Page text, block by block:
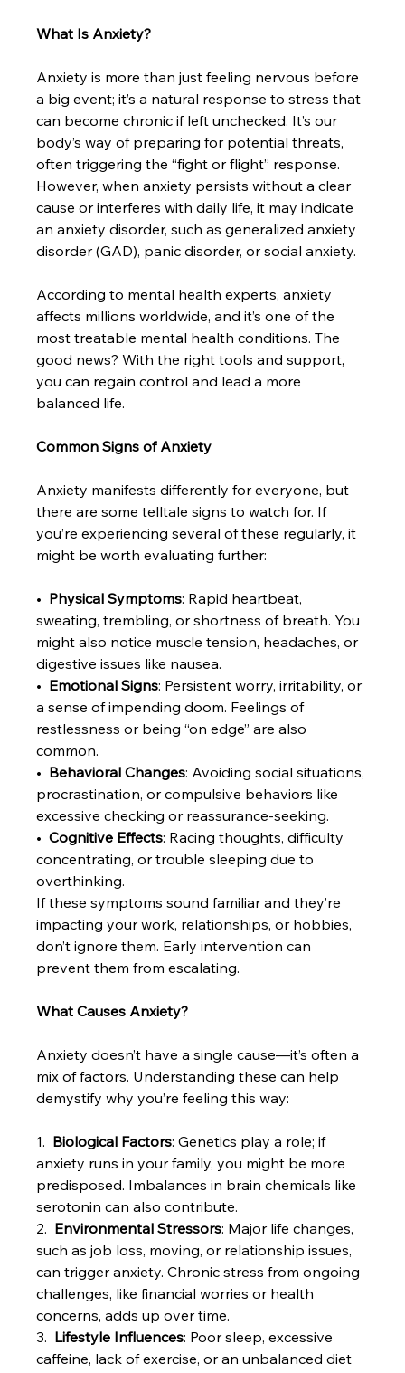
What Is Anxiety?
Anxiety is more than just feeling nervous before
a big event; it’s a natural response to stress that
can become chronic if left unchecked. It’s our
body’s way of preparing for potential threats,
often triggering the “fight or flight” response.
However, when anxiety persists without a clear
cause or interferes with daily life, it may indicate
an anxiety disorder, such as generalized anxiety
disorder (GAD), panic disorder, or social anxiety.
According to mental health experts, anxiety
affects millions worldwide, and it’s one of the
most treatable mental health conditions. The
good news? With the right tools and support,
you can regain control and lead a more
balanced life.
Common Signs of Anxiety
Anxiety manifests differently for everyone, but
there are some telltale signs to watch for. If
you’re experiencing several of these regularly, it
might be worth evaluating further:
• Physical Symptoms: Rapid heartbeat,
sweating, trembling, or shortness of breath. You
might also notice muscle tension, headaches, or
digestive issues like nausea.
• Emotional Signs: Persistent worry, irritability, or
a sense of impending doom. Feelings of
restlessness or being “on edge” are also
common.
• Behavioral Changes: Avoiding social situations,
procrastination, or compulsive behaviors like
excessive checking or reassurance-seeking.
• Cognitive Effects: Racing thoughts, difficulty
concentrating, or trouble sleeping due to
overthinking.
If these symptoms sound familiar and they’re
impacting your work, relationships, or hobbies,
don’t ignore them. Early intervention can
prevent them from escalating.
What Causes Anxiety?
Anxiety doesn’t have a single cause—it’s often a
mix of factors. Understanding these can help
demystify why you’re feeling this way:
1. Biological Factors: Genetics play a role; if
anxiety runs in your family, you might be more
predisposed. Imbalances in brain chemicals like
serotonin can also contribute.
2. Environmental Stressors: Major life changes,
such as job loss, moving, or relationship issues,
can trigger anxiety. Chronic stress from ongoing
challenges, like financial worries or health
concerns, adds up over time.
3. Lifestyle Influences: Poor sleep, excessive
caffeine, lack of exercise, or an unbalanced diet